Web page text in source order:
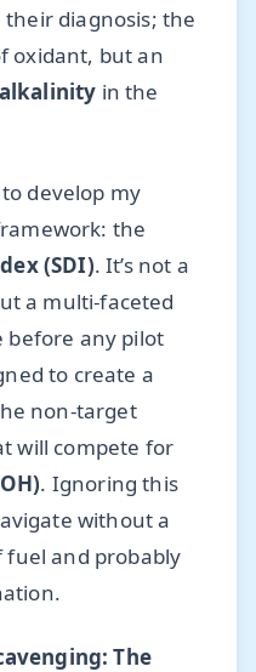
diagnosis; the
oxidant, but an
in the
develop my
the
(SDI). It’s not a
a multi-faceted
before any pilot
to create a
non-target
will compete for
. Ignoring this
without a
fuel and probably
The